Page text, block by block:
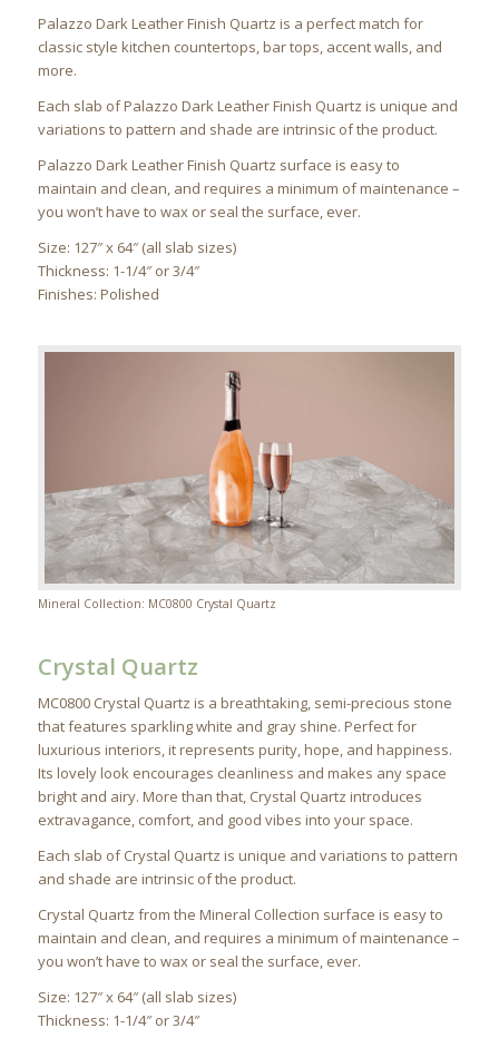
Palazzo Dark Leather Finish Quartz is a perfect match for
classic style kitchen countertops, bar tops, accent walls, and
more.
Each slab of Palazzo Dark Leather Finish Quartz is unique and
variations to pattern and shade are intrinsic of the product.
Palazzo Dark Leather Finish Quartz surface is easy to
maintain and clean, and requires a minimum of maintenance –
you won’t have to wax or seal the surface, ever.
Size: 127″ x 64″ (all slab sizes)
Thickness: 1-1/4″ or 3/4″
Finishes: Polished
Mineral Collection: MC0800 Crystal Quartz
Crystal Quartz
MC0800 Crystal Quartz is a breathtaking, semi-precious stone
that features sparkling white and gray shine. Perfect for
luxurious interiors, it represents purity, hope, and happiness.
Its lovely look encourages cleanliness and makes any space
bright and airy. More than that, Crystal Quartz introduces
extravagance, comfort, and good vibes into your space.
Each slab of Crystal Quartz is unique and variations to pattern
and shade are intrinsic of the product.
Crystal Quartz from the Mineral Collection surface is easy to
maintain and clean, and requires a minimum of maintenance –
you won’t have to wax or seal the surface, ever.
Size: 127″ x 64″ (all slab sizes)
Thickness: 1-1/4″ or 3/4″